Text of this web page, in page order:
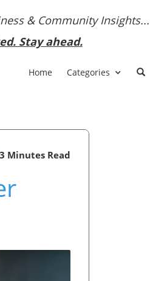
& Community Insights...
Stay ahead.
Home Categories
3 Minutes Read